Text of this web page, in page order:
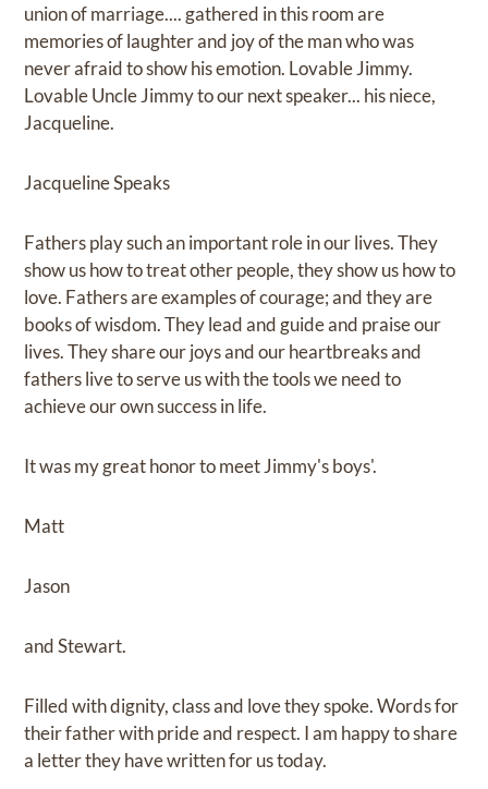
union of marriage.... gathered in this room are
memories of laughter and joy of the man who was
never afraid to show his emotion. Lovable Jimmy.
Lovable Uncle Jimmy to our next speaker... his niece,
Jacqueline.
Jacqueline Speaks
Fathers play such an important role in our lives. They
show us how to treat other people, they show us how to
love. Fathers are examples of courage; and they are
books of wisdom. They lead and guide and praise our
lives. They share our joys and our heartbreaks and
fathers live to serve us with the tools we need to
achieve our own success in life.
It was my great honor to meet Jimmy's boys'.
Matt
Jason
and Stewart.
Filled with dignity, class and love they spoke. Words for
their father with pride and respect. I am happy to share
a letter they have written for us today.